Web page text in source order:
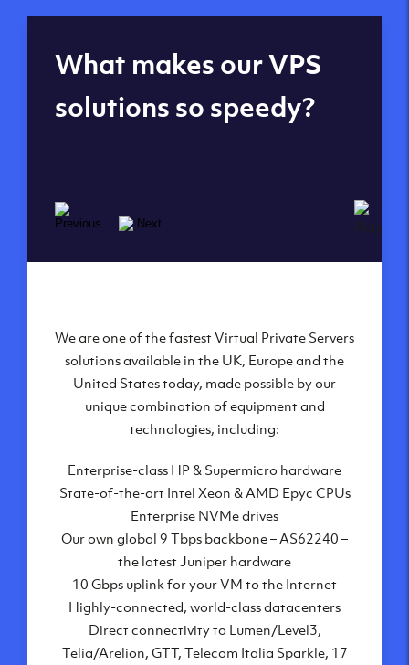
Global reach - 11
datacenters
Our Virtual Private Servers are globally
available within some of our state-of-the-art
datacenters:
London, UK
Amsterdam, NL
Frankfurt, DE
New York City, NY
Ashburn, VA
Atlanta, GA
Chicago, IL
Dallas, TX
Phoenix, AZ
Los Angeles, CA
What makes our VPS
solutions so speedy?
We are one of the fastest Virtual Private Servers
solutions available in the UK, Europe and the
United States today, made possible by our
unique combination of equipment and
technologies, including:
Enterprise-class HP & Supermicro hardware
State-of-the-art Intel Xeon & AMD Epyc CPUs
Enterprise NVMe drives
Our own global 9 Tbps backbone – AS62240 –
the latest Juniper hardware
10 Gbps uplink for your VM to the Internet
Highly-connected, world-class datacenters
Direct connectivity to Lumen/Level3,
Telia/Arelion, GTT, Telecom Italia Sparkle, 17